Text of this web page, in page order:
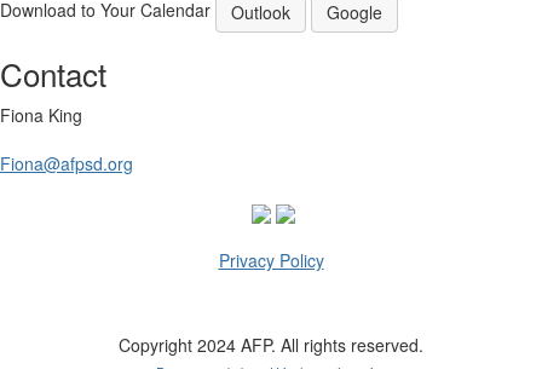
Download to Your Calendar Outlook Google
Contact
Fiona King
Fiona@afpsd.org
Privacy Policy
Copyright 2024 AFP. All rights reserved.